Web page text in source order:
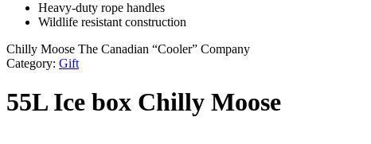
Heavy-duty rope handles
Wildlife resistant construction
Chilly Moose The Canadian “Cooler” Company
Category: Gift
55L Ice box Chilly Moose